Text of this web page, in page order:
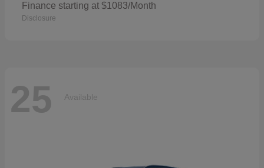
Finance starting at $1083/Month
Disclosure
25 Available